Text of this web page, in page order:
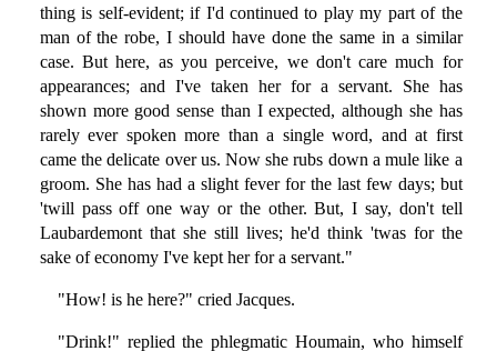
thing is self-evident; if I'd continued to play my part of the
man of the robe, I should have done the same in a similar
case. But here, as you perceive, we don't care much for
appearances; and I've taken her for a servant. She has
shown more good sense than I expected, although she has
rarely ever spoken more than a single word, and at first
came the delicate over us. Now she rubs down a mule like a
groom. She has had a slight fever for the last few days; but
'twill pass off one way or the other. But, I say, don't tell
Laubardemont that she still lives; he'd think 'twas for the
sake of economy I've kept her for a servant."
"How! is he here?" cried Jacques.
"Drink!" replied the phlegmatic Houmain, who himself